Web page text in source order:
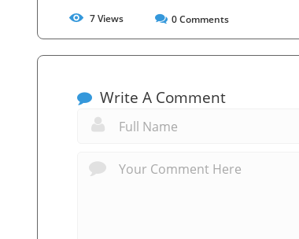
7Views 0Comments
Write A Comment